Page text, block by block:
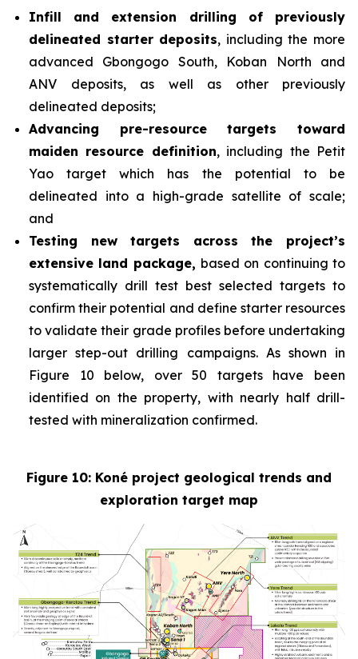
Infill and extension drilling of previously
delineated starter deposits, including the more
advanced Gbongogo South, Koban North and
ANV deposits, as well as other previously
delineated deposits;
Advancing pre-resource targets toward
maiden resource definition, including the Petit
Yao target which has the potential to be
delineated into a high-grade satellite of scale;
and
Testing new targets across the project’s
extensive land package, based on continuing to
systematically drill test best selected targets to
confirm their potential and define starter resources
to validate their grade profiles before undertaking
larger step-out drilling campaigns. As shown in
Figure 10 below, over 50 targets have been
identified on the property, with nearly half drill-
tested with mineralization confirmed.
Figure 10: Koné project geological trends and
exploration target map